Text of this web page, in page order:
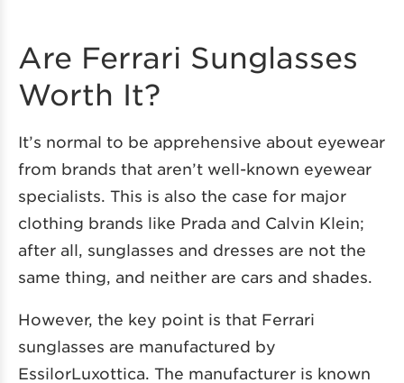
Are Ferrari Sunglasses
Worth It?
It’s normal to be apprehensive about eyewear
from brands that aren’t well-known eyewear
specialists. This is also the case for major
clothing brands like Prada and Calvin Klein;
after all, sunglasses and dresses are not the
same thing, and neither are cars and shades.
However, the key point is that Ferrari
sunglasses are manufactured by
EssilorLuxottica. The manufacturer is known